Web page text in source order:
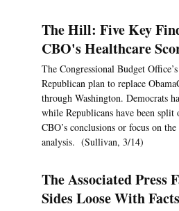
The Hill: Five Key
CBO's Healthcare
The Congressional Budget
Republican plan to replace
through Washington. Democrats
while Republicans have been
CBO’s conclusions or focus on
analysis. (Sullivan, 3/14)
The Associated Press
Sides Loose With